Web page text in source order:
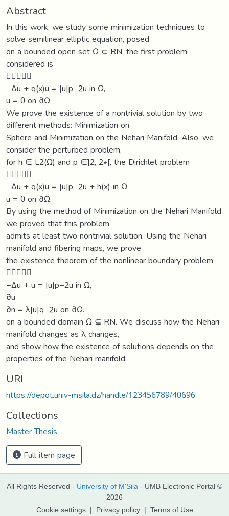
Abstract
In this work, we study some minimization techniques to
solve semilinear elliptic equation, posed
on a bounded open set Ω ⊂ RN. the first problem
considered is

−∆u + q(x)u = |u|p−2u in Ω,
u = 0 on ∂Ω.
We prove the existence of a nontrivial solution by two
different methods: Minimization on
Sphere and Minimization on the Nehari Manifold. Also, we
consider the perturbed problem,
for h ∈ L2(Ω) and p ∈]2, 2∗[, the Dirichlet problem

−∆u + q(x)u = |u|p−2u + h(x) in Ω,
u = 0 on ∂Ω.
By using the method of Minimization on the Nehari Manifold
we proved that this problem
admits at least two nontrivial solution. Using the Nehari
manifold and fibering maps, we prove
the existence theorem of the nonlinear boundary problem

−∆u + u = |u|p−2u in Ω,
∂u
∂n = λ|u|q−2u on ∂Ω.
on a bounded domain Ω ⊆ RN. We discuss how the Nehari
manifold changes as λ changes,
and show how the existence of solutions depends on the
properties of the Nehari manifold.
URI
https://depot.univ-msila.dz/handle/123456789/40696
Collections
Master Thesis
Full item page
All Rights Reserved - University of M'Sila - UMB Electronic Portal ©
2026
Cookie settings | Privacy policy | Terms of Use